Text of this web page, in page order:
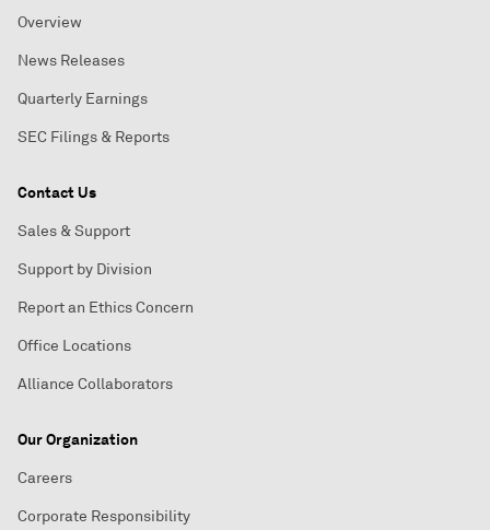
Overview
News Releases
Quarterly Earnings
SEC Filings & Reports
Contact Us
Sales & Support
Support by Division
Report an Ethics Concern
Office Locations
Alliance Collaborators
Our Organization
Careers
Corporate Responsibility